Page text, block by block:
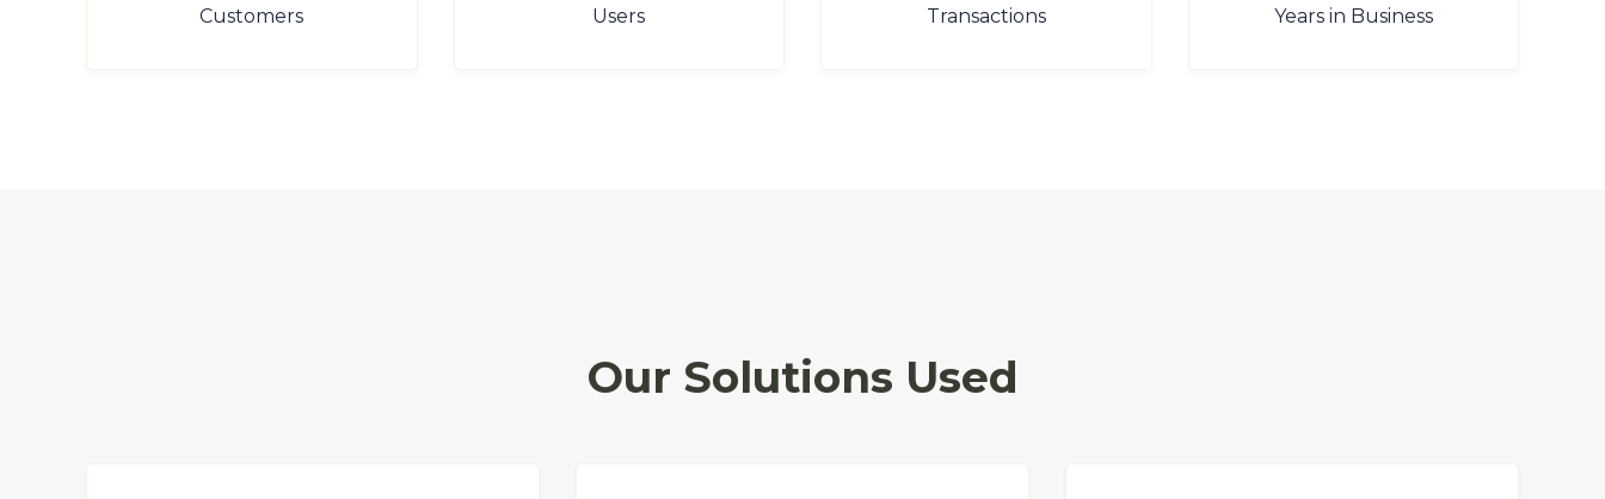
Customers Users Transactions Years in Business
Our Solutions Used